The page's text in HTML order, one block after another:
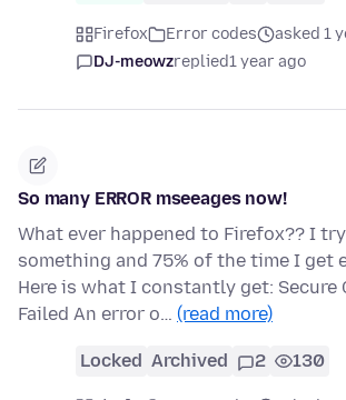
Firefox Error codes
asked 1
DJ-meowzreplied1 year ago
So many ERROR mseeages now!
What ever happened to Firefox?? I
something and 75% of the time I get
Here is what I constantly get: Secure
Failed An error o… (read more)
Locked Archived 2 130